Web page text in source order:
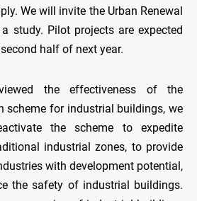
We will invite the Urban Renewal
study. Pilot projects are expected
half of next year.
the effectiveness of the
scheme for industrial buildings, we
the scheme to expedite
industrial zones, to provide
with development potential,
the safety of industrial buildings.